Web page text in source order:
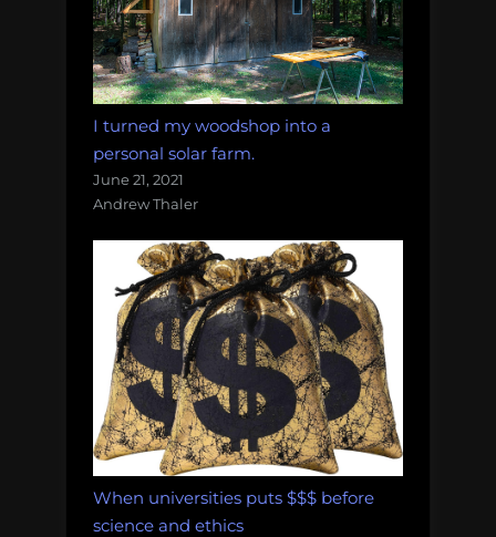
I turned my woodshop into a
personal solar farm.
June 21, 2021
Andrew Thaler
When universities puts $$$ before
science and ethics